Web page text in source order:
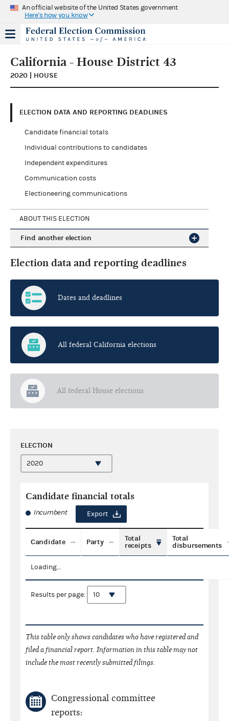
An official website of the United States government
Here's how you know
California - House District 43
2020 | HOUSE
ELECTION DATA AND REPORTING DEADLINES
Candidate financial totals
Individual contributions to candidates
Independent expenditures
Communication costs
Electioneering communications
ABOUT THIS ELECTION
Find another election
Election data and reporting deadlines
Dates and deadlines
All federal California elections
All federal House elections
ELECTION
Candidate financial totals
Incumbent Export
Candidate Party
Total
receipts
Total
disbursements
Loading...
Results per page:
This table only shows candidates who have registered and
filed a financial report. Information in this table may not
include the most recently submitted filings.
Congressional committee
reports: